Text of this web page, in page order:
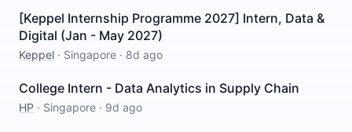
[Keppel Internship Programme 2027] Intern, Data &
Digital (Jan - May 2027)
Keppel · Singapore · 8d ago
College Intern - Data Analytics in Supply Chain
HP · Singapore · 9d ago